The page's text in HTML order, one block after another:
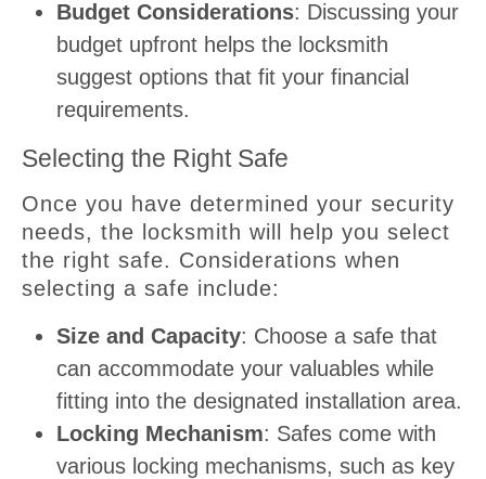
Budget Considerations: Discussing your
budget upfront helps the locksmith
suggest options that fit your financial
requirements.
Selecting the Right Safe
Once you have determined your security
needs, the locksmith will help you select
the right safe. Considerations when
selecting a safe include:
Size and Capacity: Choose a safe that
can accommodate your valuables while
fitting into the designated installation area.
Locking Mechanism: Safes come with
various locking mechanisms, such as key